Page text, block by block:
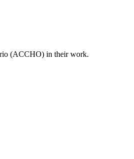
(ACCHO) in their work.